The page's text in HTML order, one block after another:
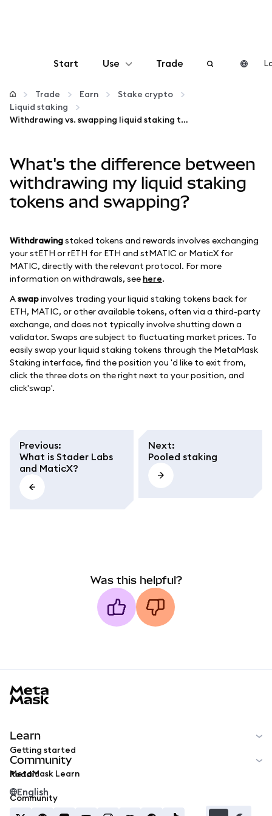
Start Use
Configure
More web3
Stay safe
Trade
Trade Earn
Stake crypto
Liquid staking
Withdrawing vs. swapping liquid staking tokens
What's the difference between
withdrawing my liquid staking
tokens and swapping?
Withdrawingstaked tokens and rewards involves exchanging
your stETH or rETH for ETH and stMATIC or MaticX for
MATIC, directly with the relevant protocol. For more
information on withdrawals, see here.
Aswapinvolves trading your liquid staking tokens back for
ETH, MATIC, or other available tokens, often via a third-party
exchange, and does not typically involve shutting down a
validator. Swaps are subject to fluctuating market prices. To
easily swap your liquid staking tokens through the MetaMask
Staking interface, find the position you 'd like to exit from,
click the three dots on the right next to your position, and
click'swap'.
Previous:
What is Stader Labs
and MaticX?
Next:
Pooled staking
Was this helpful?
Learn
Getting started
MetaMask Learn
Community
Reddit
Community
English